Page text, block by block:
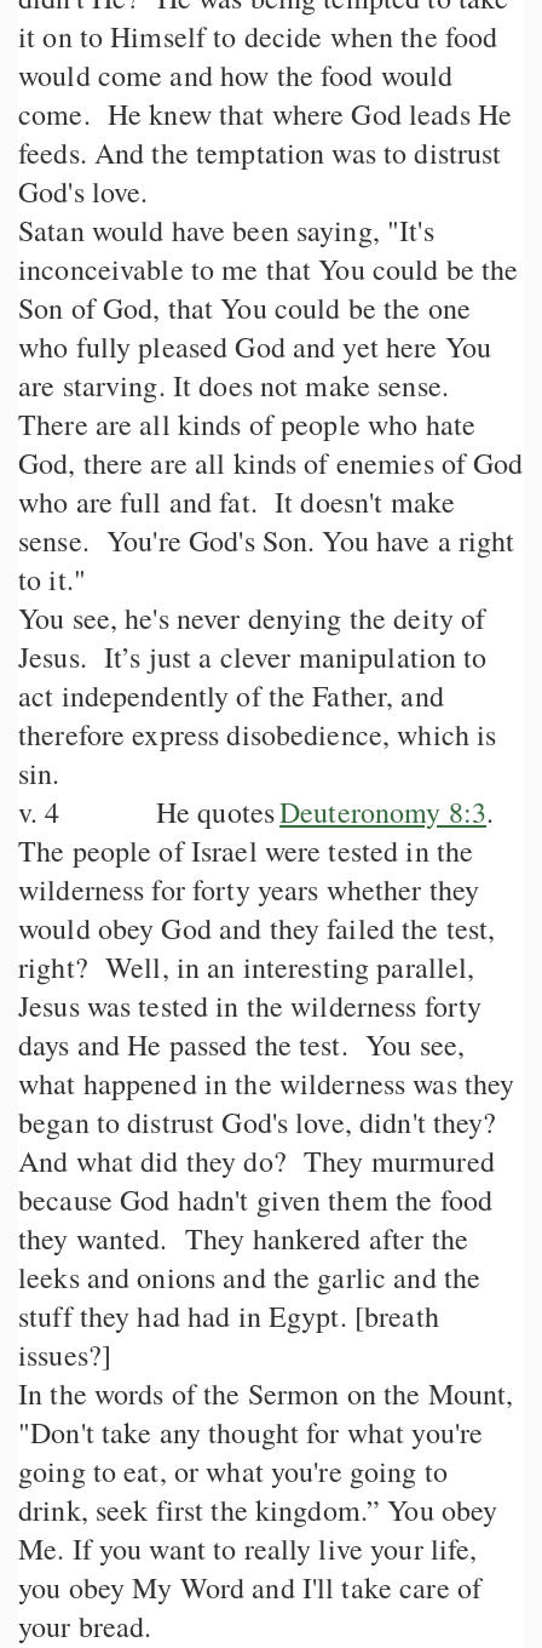
it on to Himself to decide when the food
would come and how the food would
come. He knew that where God leads He
feeds. And the temptation was to distrust
God's love.
Satan would have been saying, "It's
inconceivable to me that You could be the
Son of God, that You could be the one
who fully pleased God and yet here You
are starving. It does not make sense.
There are all kinds of people who hate
God, there are all kinds of enemies of God
who are full and fat. It doesn't make
sense. You're God's Son. You have a right
to it."
You see, he's never denying the deity of
Jesus. It’s just a clever manipulation to
act independently of the Father, and
therefore express disobedience, which is
sin.
v. 4 He quotesDeuteronomy 8:3.
The people of Israel were tested in the
wilderness for forty years whether they
would obey God and they failed the test,
right? Well, in an interesting parallel,
Jesus was tested in the wilderness forty
days and He passed the test. You see,
what happened in the wilderness was they
began to distrust God's love, didn't they?
And what did they do? They murmured
because God hadn't given them the food
they wanted. They hankered after the
leeks and onions and the garlic and the
stuff they had had in Egypt. [breath
issues?]
In the words of the Sermon on the Mount,
"Don't take any thought for what you're
going to eat, or what you're going to
drink, seek first the kingdom.” You obey
Me. If you want to really live your life,
you obey My Word and I'll take care of
your bread.